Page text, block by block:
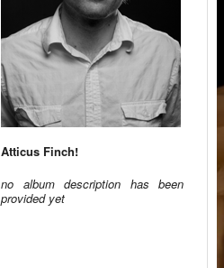
Atticus Finch!
no album description has been
provided yet